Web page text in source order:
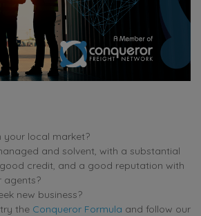
your local market?
and solvent, with a substantial
credit, and a good reputation with
agents?
new business?
the Conqueror Formula and follow our